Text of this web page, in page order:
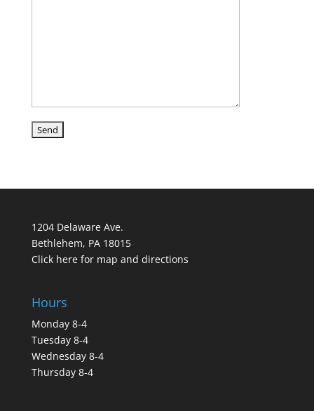
1204 Delaware Ave.
Bethlehem, PA 18015
Click here for map and directions
Hours
Monday 8-4
Tuesday 8-4
Wednesday 8-4
Thursday 8-4